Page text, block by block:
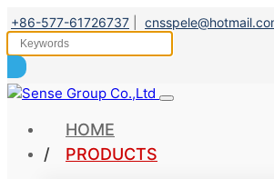
+86-577-61726737
HOME
PRODUCTS